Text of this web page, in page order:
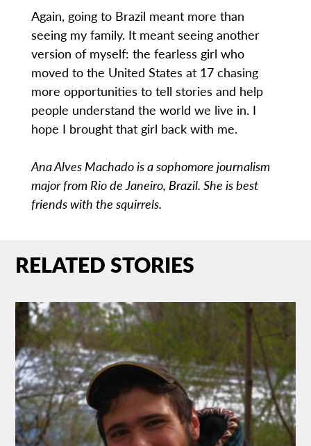
Again, going to Brazil meant more than
seeing my family. It meant seeing another
version of myself: the fearless girl who
moved to the United States at 17 chasing
more opportunities to tell stories and help
people understand the world we live in. I
hope I brought that girl back with me.
Ana Alves Machado is a sophomore journalism
major from Rio de Janeiro, Brazil. She is best
friends with the squirrels.
RELATED STORIES